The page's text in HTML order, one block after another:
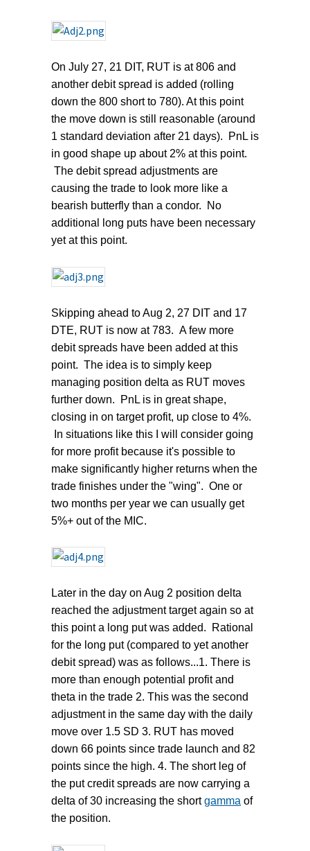
On July 27, 21 DIT, RUT is at 806 and
another debit spread is added (rolling
down the 800 short to 780). At this point
the move down is still reasonable (around
1 standard deviation after 21 days). PnL is
in good shape up about 2% at this point.
The debit spread adjustments are
causing the trade to look more like a
bearish butterfly than a condor. No
additional long puts have been necessary
yet at this point.
Skipping ahead to Aug 2, 27 DIT and 17
DTE, RUT is now at 783. A few more
debit spreads have been added at this
point. The idea is to simply keep
managing position delta as RUT moves
further down. PnL is in great shape,
closing in on target profit, up close to 4%.
In situations like this I will consider going
for more profit because it's possible to
make significantly higher returns when the
trade finishes under the "wing". One or
two months per year we can usually get
5%+ out of the MIC.
Later in the day on Aug 2 position delta
reached the adjustment target again so at
this point a long put was added. Rational
for the long put (compared to yet another
debit spread) was as follows...1. There is
more than enough potential profit and
theta in the trade 2. This was the second
adjustment in the same day with the daily
move over 1.5 SD 3. RUT has moved
down 66 points since trade launch and 82
points since the high. 4. The short leg of
the put credit spreads are now carrying a
delta of 30 increasing the shortgamma of
the position.